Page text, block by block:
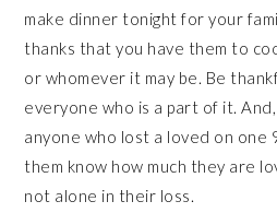
make dinner tonight for your
thanks that you have them to
or whomever it may be. Be
everyone who is a part of it.
anyone who lost a loved on
them know how much they are
not alone in their loss.